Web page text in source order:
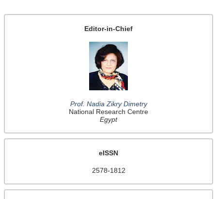
Editor-in-Chief
Prof. Nadia Zikry Dimetry
National Research Centre
Egypt
eISSN
2578-1812